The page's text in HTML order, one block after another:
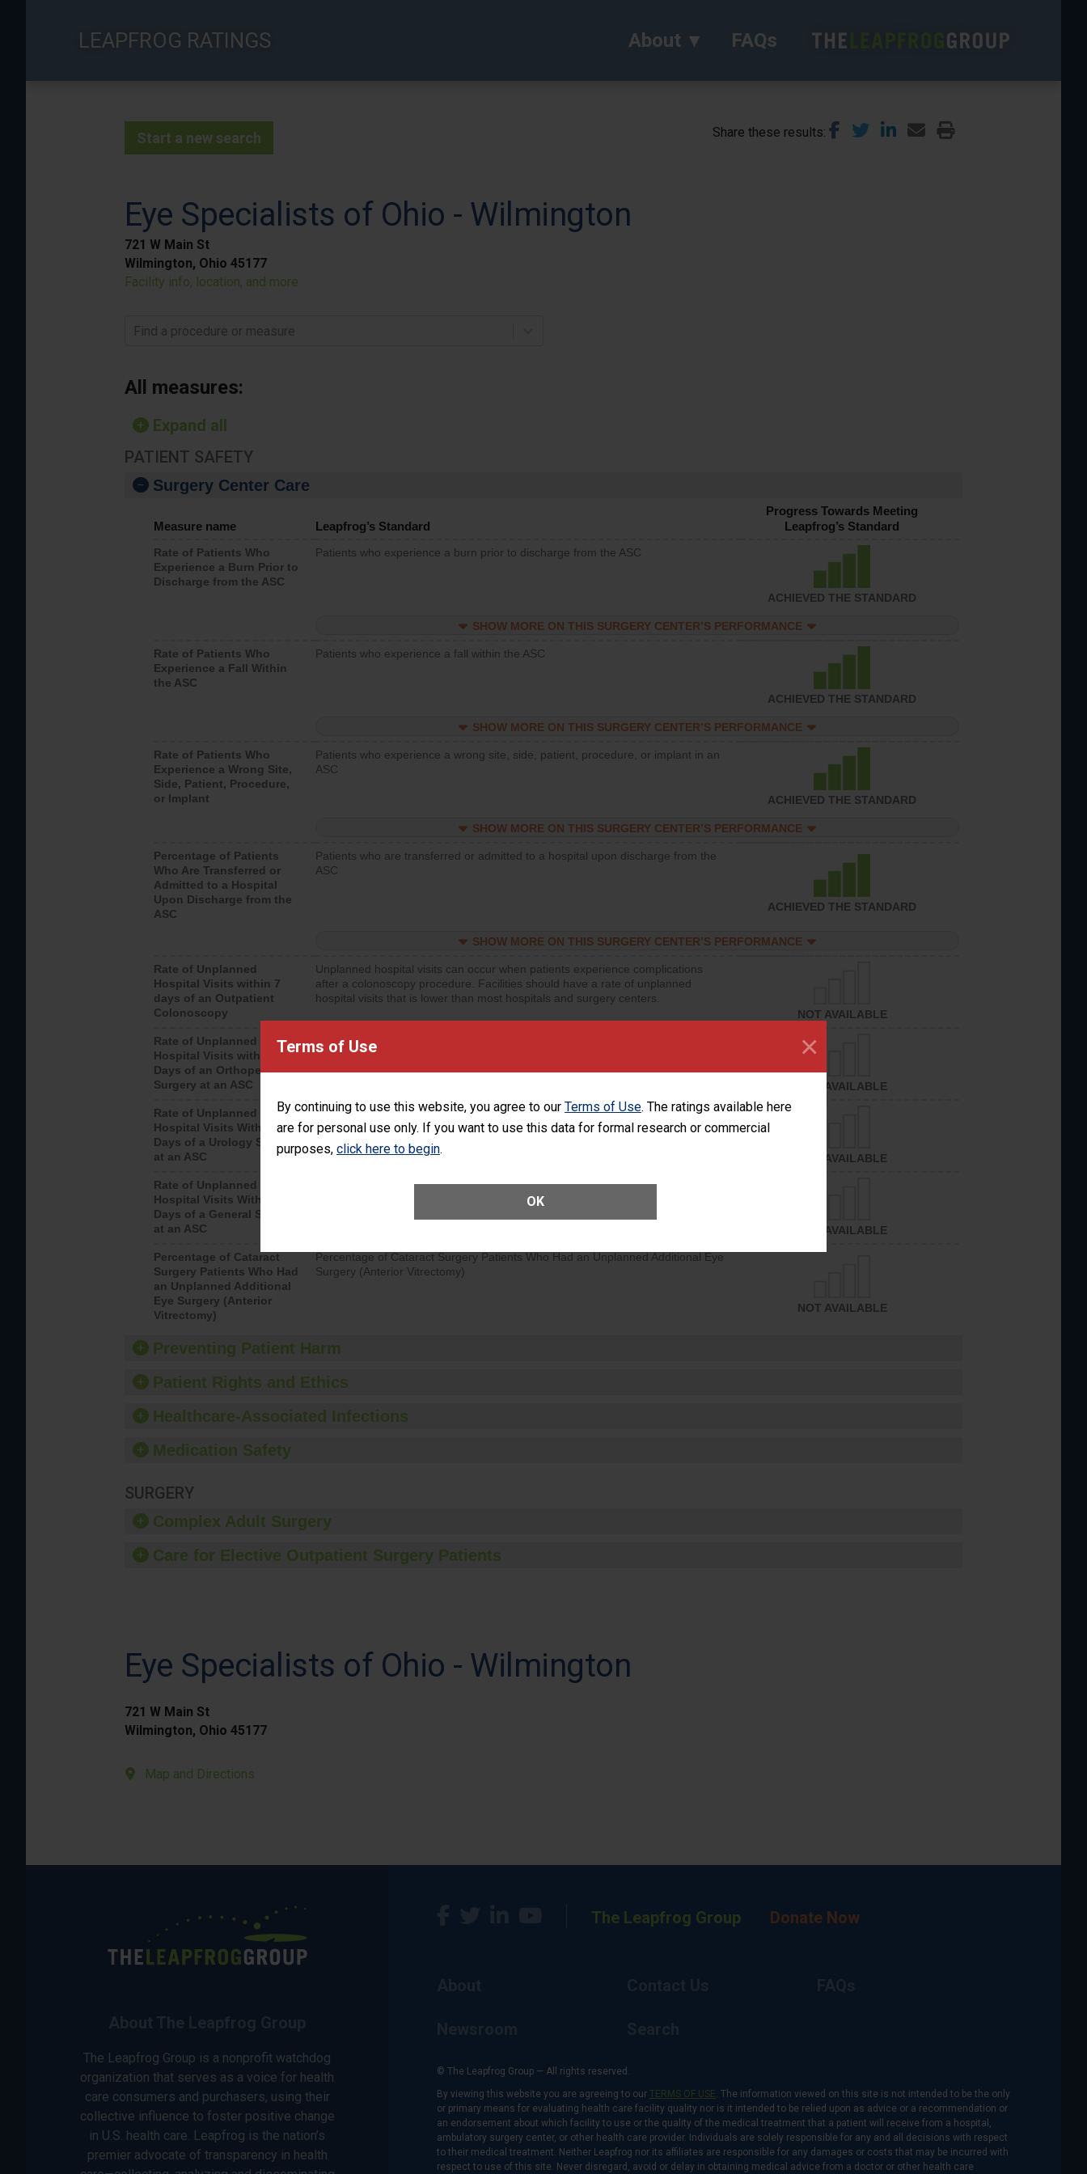
Terms of Use
By continuing to use this website, you agree to our Terms of Use. The ratings available here
are for personal use only. If you want to use this data for formal research or commercial
purposes, click here to begin.
OK
×
LEAPFROG RATINGS About FAQs
Start a new search Share these results
Eye Specialists of Ohio - Wilmington
721 W Main St
Wilmington, Ohio 45177
Facility info, location, and more
Find a procedure or measure
All measures:
Expand all
PATIENT SAFETY
Surgery Center Care
Measure name Leapfrog’s Standard
Progress Towards Meeting
Leapfrog’s Standard
Rate of Patients Who
Experience a Burn Prior to
Discharge from the ASC
Patients who experience a burn prior to discharge from the ASC
ACHIEVED THE STANDARD
SHOW MORE ON THIS SURGERY CENTER’S PERFORMANCE
Rate of Patients Who
Experience a Fall Within
the ASC
Patients who experience a fall within the ASC
ACHIEVED THE STANDARD
SHOW MORE ON THIS SURGERY CENTER’S PERFORMANCE
Rate of Patients Who
Experience a Wrong Site,
Side, Patient, Procedure,
or Implant
Patients who experience a wrong site, side, patient, procedure, or implant in an
ASC
ACHIEVED THE STANDARD
SHOW MORE ON THIS SURGERY CENTER’S PERFORMANCE
Percentage of Patients
Who Are Transferred or
Admitted to a Hospital
Upon Discharge from the
ASC
Patients who are transferred or admitted to a hospital upon discharge from the
ASC
ACHIEVED THE STANDARD
SHOW MORE ON THIS SURGERY CENTER’S PERFORMANCE
Rate of Unplanned
Hospital Visits within 7
days of an Outpatient
Colonoscopy
Unplanned hospital visits can occur when patients experience complications
after a colonoscopy procedure. Facilities should have a rate of unplanned
hospital visits that is lower than most hospitals and surgery centers.
NOT AVAILABLE
Rate of Unplanned
Hospital Visits within 7
Days of an Orthopedic
Surgery at an ASC
Unplanned hospital visits can occur when patients experience complications
after an orthopedic procedure. Facilities should have a rate of unplanned
hospital visits that is lower than most surgery centers.
NOT AVAILABLE
Rate of Unplanned
Hospital Visits Within 7
Days of a Urology Surgery
at an ASC
Unplanned hospital visits can occur when patients experience complications
after a urology procedure. Facilities should have a rate of unplanned hospital
visits that is lower than most surgery centers.
NOT AVAILABLE
Rate of Unplanned
Hospital Visits Within 7
Days of a General Surgery
at an ASC
Rate of Unplanned Hospital Visits Within 7 Days of a General Surgery at an ASC
NOT AVAILABLE
Percentage of Cataract
Surgery Patients Who Had
an Unplanned Additional
Eye Surgery (Anterior
Vitrectomy)
Percentage of Cataract Surgery Patients Who Had an Unplanned Additional Eye
Surgery (Anterior Vitrectomy)
NOT AVAILABLE
Preventing Patient Harm
Patient Rights and Ethics
Healthcare-Associated Infections
Medication Safety
SURGERY
Complex Adult Surgery
Care for Elective Outpatient Surgery Patients
Eye Specialists of Ohio - Wilmington
721 W Main St
Wilmington, Ohio 45177
Map and Directions
The Leapfrog Group is a nonprofit watchdog
organization that serves as a voice for health
care consumers and purchasers, using their
collective influence to foster positive change
in U.S. health care. Leapfrog is the nation’s
premier advocate of transparency in health
The Leapfrog Group Donate Now
© The Leapfrog Group — All rights reserved.
By viewing this website you are agreeing to our TERMS OF USE. The information viewed on this site is not intended to be the only
or primary means for evaluating health care facility quality nor is it intended to be relied upon as advice or a recommendation or
an endorsement about which facility to use or the quality of the medical treatment that a patient will receive from a hospital,
ambulatory surgery center, or other health care provider. Individuals are solely responsible for any and all decisions with respect
to their medical treatment. Neither Leapfrog nor its affiliates are responsible for any damages or costs that may be incurred with
respect to use of this site. Never disregard, avoid or delay in obtaining medical advice from a doctor or other health care